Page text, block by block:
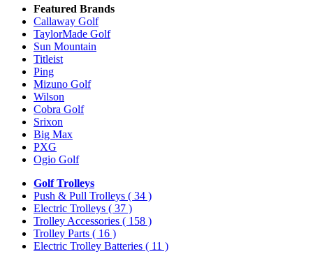
Featured Brands
Callaway Golf
TaylorMade Golf
Sun Mountain
Titleist
Ping
Mizuno Golf
Wilson
Cobra Golf
Srixon
Big Max
PXG
Ogio Golf
Golf Trolleys
Push & Pull Trolleys ( 34 )
Electric Trolleys ( 37 )
Trolley Accessories ( 158 )
Trolley Parts ( 16 )
Electric Trolley Batteries ( 11 )